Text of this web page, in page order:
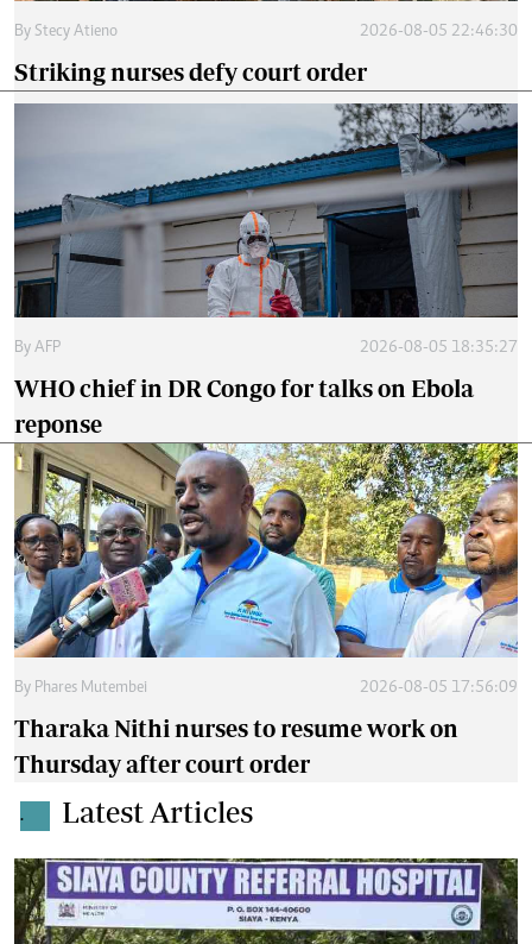
By Stecy Atieno 2026-08-05 22:46:30
Striking nurses defy court order
By AFP 2026-08-05 18:35:27
WHO chief in DR Congo for talks on Ebola
reponse
By Phares Mutembei 2026-08-05 17:56:09
Tharaka Nithi nurses to resume work on
Thursday after court order
. Latest Articles